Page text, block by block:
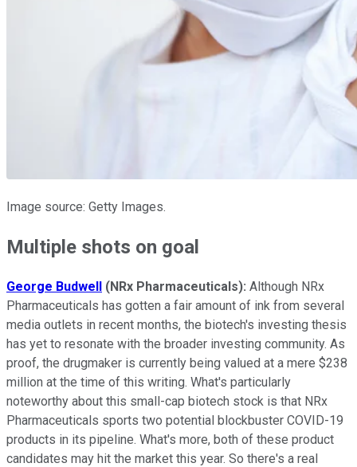
Image source: Getty Images.
Multiple shots on goal
George Budwell (NRx Pharmaceuticals): Although NRx
Pharmaceuticals has gotten a fair amount of ink from several
media outlets in recent months, the biotech's investing thesis
has yet to resonate with the broader investing community. As
proof, the drugmaker is currently being valued at a mere $238
million at the time of this writing. What's particularly
noteworthy about this small-cap biotech stock is that NRx
Pharmaceuticals sports two potential blockbuster COVID-19
products in its pipeline. What's more, both of these product
candidates may hit the market this year. So there's a real